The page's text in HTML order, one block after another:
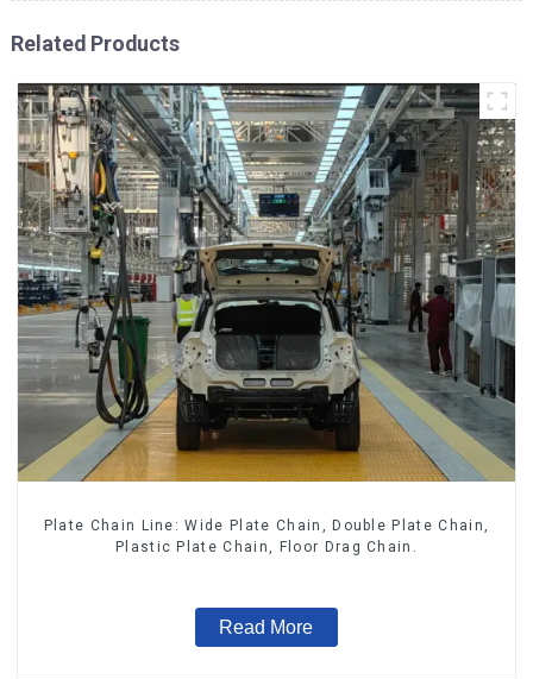
Related Products
Plate Chain Line: Wide Plate Chain, Double Plate Chain,
Plastic Plate Chain, Floor Drag Chain.
Read More